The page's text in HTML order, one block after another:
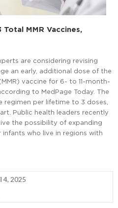
MMR Vaccines,
are considering revising
an early, additional dose of the
vaccine for 6- to 11-month-
to MedPage Today. The
per lifetime to 3 doses,
Public health leaders recently
the possibility of expanding
who live in regions with
4, 2025